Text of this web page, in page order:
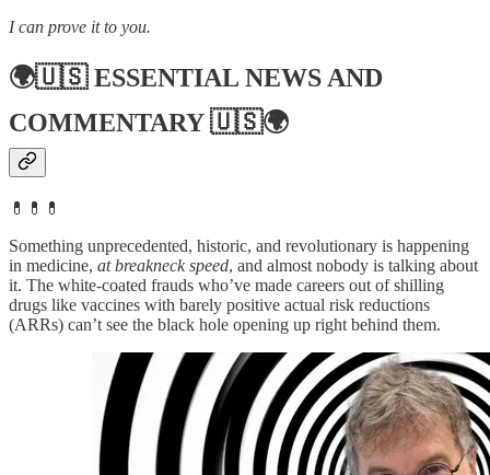
I can prove it to you.
🌍🇺🇸ESSENTIAL NEWS AND
COMMENTARY🇺🇸🌍
💊💊💊
Something unprecedented, historic, and revolutionary is happening
in medicine, at breakneck speed, and almost nobody is talking about
it. The white-coated frauds who’ve made careers out of shilling
drugs like vaccines with barely positive actual risk reductions
(ARRs) can’t see the black hole opening up right behind them.